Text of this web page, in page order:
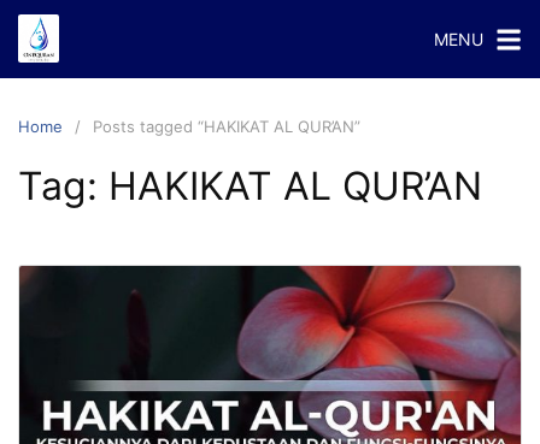
Skip
content
MENU
Home Posts tagged “HAKIKAT AL QUR’AN”
Tag: HAKIKAT AL QUR’AN